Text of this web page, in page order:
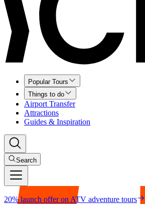
Popular Tours
Things to do
Airport Transfer
Attractions
Guides & Inspiration
Search
20% launch offer on ATV adventure tours